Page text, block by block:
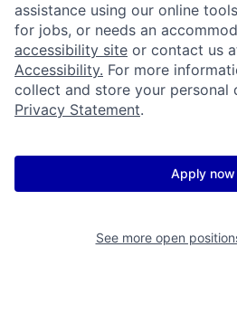
assistance using our online
for jobs, or needs an
accessibility site or contact us
Accessibility. For more
collect and store your personal
Privacy Statement.
Apply now
See more open